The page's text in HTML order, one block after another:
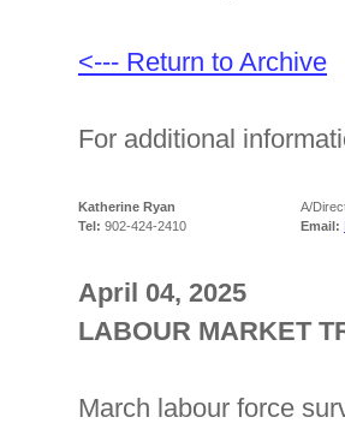
<--- Return to Archive
For additional
Katherine Ryan
A/
Tel: 902-424-2410 Email:
April 04, 2025
LABOUR MARKET
March labour force